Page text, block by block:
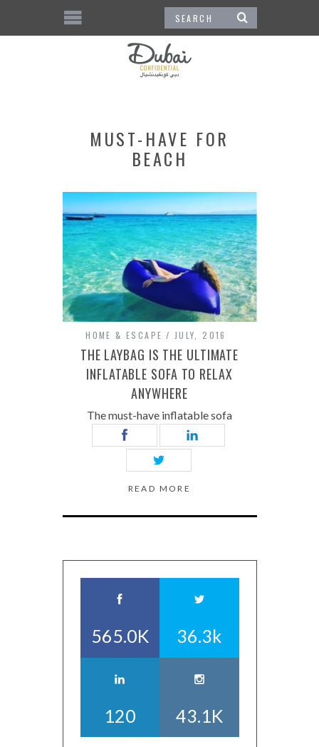
MUST-HAVE FOR
BEACH
HOME & ESCAPE JULY, 2016
THE LAYBAG IS THE ULTIMATE
INFLATABLE SOFA TO RELAX
ANYWHERE
The must-have inflatable sofa
READ MORE
565.0K 36.3k
120 43.1K